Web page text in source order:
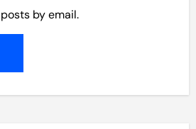
by email.